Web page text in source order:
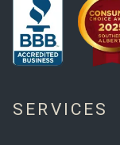
SERVICES